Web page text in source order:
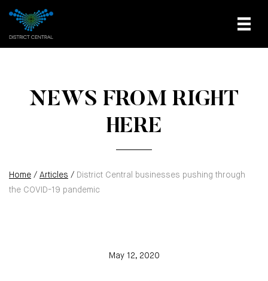
NEWS FROM RIGHT
HERE
Home / Articles / District Central businesses pushing through
the COVID-19 pandemic
May 12, 2020